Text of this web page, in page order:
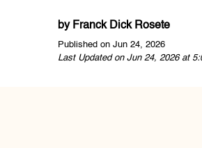
by Franck Dick Rosete
Published on Jun 24, 2026
Last Updated on Jun 24, 2026 at